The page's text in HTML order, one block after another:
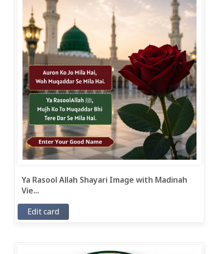
Ya Rasool Allah Shayari Image with Madinah
Vie...
Edit card